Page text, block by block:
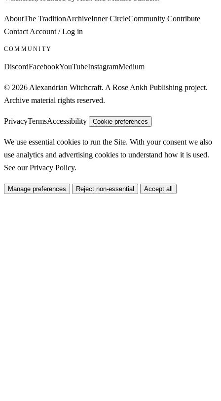
AboutThe TraditionArchiveInner CircleCommunity Contribute
Contact Account / Log in
COMMUNITY
DiscordFacebookYouTubeInstagramMedium
© 2026 Alexandrian Witchcraft. A Rose Ankh Publishing project.
Archive material rights reserved.
PrivacyTermsAccessibility Cookie preferences
We use essential cookies to run the Site. With your consent we also
use analytics and advertising cookies to understand how it is used.
See ourPrivacy Policy.
Manage preferences Reject non-essential Accept all